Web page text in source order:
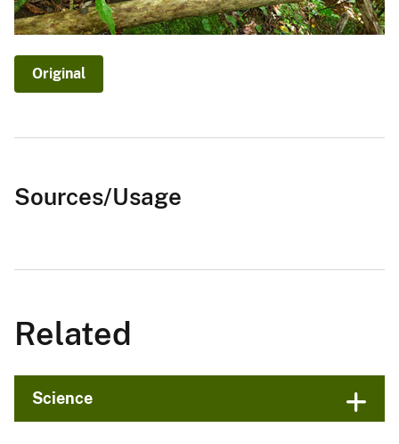
Original
Sources/Usage
Related
Science